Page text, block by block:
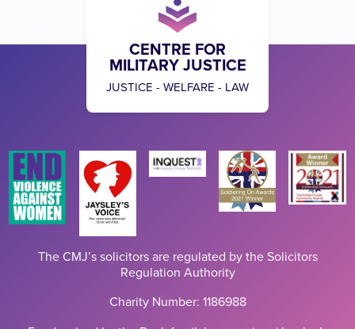
CENTRE FOR
MILITARY JUSTICE
JUSTICE - WELFARE - LAW
The CMJ’s solicitors are regulated by the Solicitors
Regulation Authority
Charity Number: 1186988